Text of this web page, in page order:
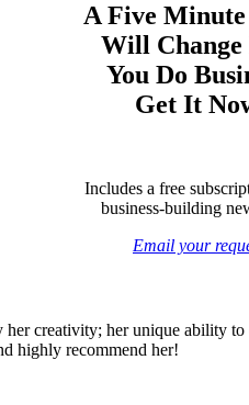
A Five
Will Change
You Do
Get It
Includes a free
business-building
Email your
creativity; her unique ability
highly recommend her!